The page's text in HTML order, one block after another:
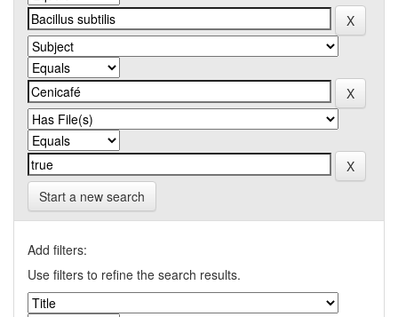
Start a new search
Add filters:
Use filters to refine the search results.